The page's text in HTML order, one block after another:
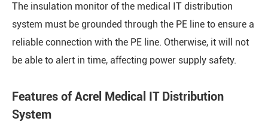
The insulation monitor of the medical IT distribution
system must be grounded through the PE line to ensure a
reliable connection with the PE line. Otherwise, it will not
be able to alert in time, affecting power supply safety.
Features of Acrel Medical IT Distribution
System